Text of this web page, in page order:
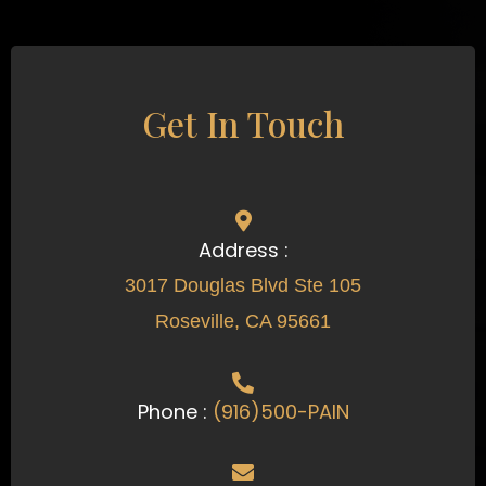
Get In Touch
Address :
3017 Douglas Blvd Ste 105
Roseville, CA 95661
Phone : (916)500-PAIN